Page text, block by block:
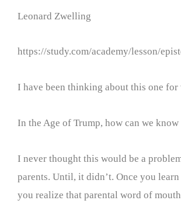
Leonard Zwelling
https://study.com/academy/lesson/
I have been thinking about this one for
In the Age of Trump, how can we
I never thought this would be a
parents. Until, it didn’t. Once you
you realize that parental word of